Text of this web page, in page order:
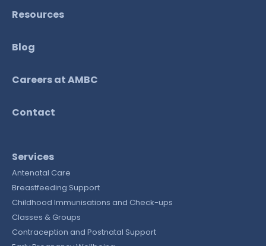
Resources
Blog
Careers at AMBC
Contact
Services
Antenatal Care
Breastfeeding Support
Childhood Immunisations and Check-ups
Classes & Groups
Contraception and Postnatal Support